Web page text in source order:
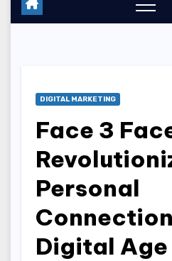
DIGITAL MARKETING
Face 3
Personal
Digital Age